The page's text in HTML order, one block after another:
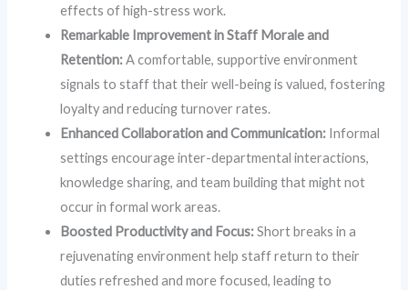
effects of high-stress work.
Remarkable Improvement in Staff Morale and
Retention:A comfortable, supportive environment
signals to staff that their well-being is valued, fostering
loyalty and reducing turnover rates.
Enhanced Collaboration and Communication: Informal
settings encourage inter-departmental interactions,
knowledge sharing, and team building that might not
occur in formal work areas.
Boosted Productivity and Focus:Short breaks in a
rejuvenating environment help staff return to their
duties refreshed and more focused, leading to